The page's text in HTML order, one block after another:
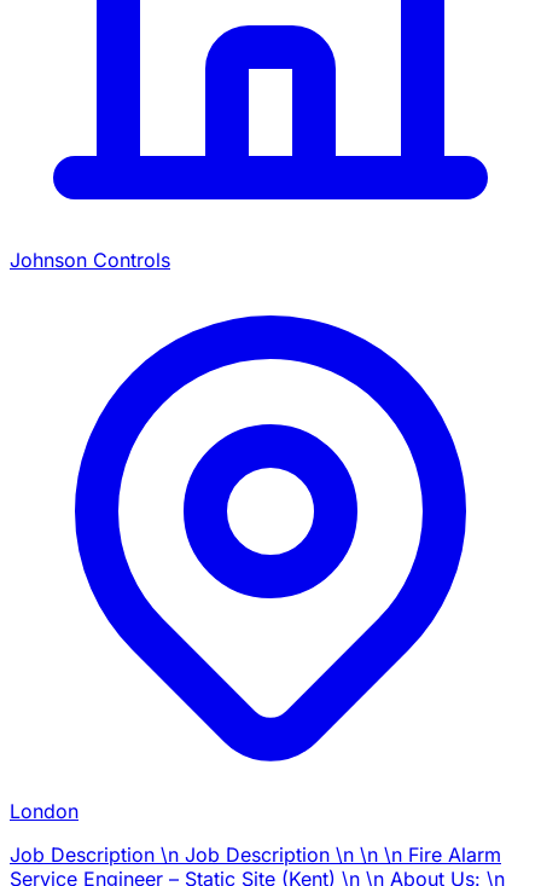
Johnson Controls
London
Job Description \n Job Description \n \n \n Fire Alarm
Service Engineer – Static Site (Kent) \n \n About Us: \n